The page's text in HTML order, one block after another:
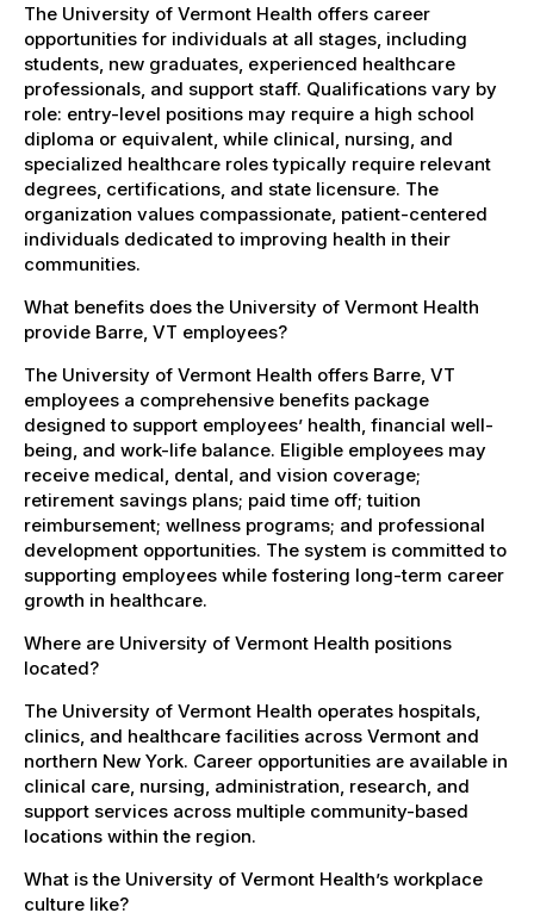
The University of Vermont Health offers career
opportunities for individuals at all stages, including
students, new graduates, experienced healthcare
professionals, and support staff. Qualifications vary by
role: entry-level positions may require a high school
diploma or equivalent, while clinical, nursing, and
specialized healthcare roles typically require relevant
degrees, certifications, and state licensure. The
organization values compassionate, patient-centered
individuals dedicated to improving health in their
communities.
What benefits does the University of Vermont Health
provide Barre, VT employees?
The University of Vermont Health offers Barre, VT
employees a comprehensive benefits package
designed to support employees’ health, financial well-
being, and work-life balance. Eligible employees may
receive medical, dental, and vision coverage;
retirement savings plans; paid time off; tuition
reimbursement; wellness programs; and professional
development opportunities. The system is committed to
supporting employees while fostering long-term career
growth in healthcare.
Where are University of Vermont Health positions
located?
The University of Vermont Health operates hospitals,
clinics, and healthcare facilities across Vermont and
northern New York. Career opportunities are available in
clinical care, nursing, administration, research, and
support services across multiple community-based
locations within the region.
What is the University of Vermont Health’s workplace
culture like?